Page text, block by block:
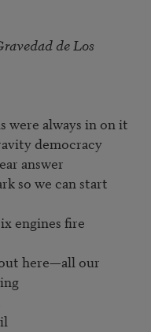
de Los
were always in on it
democracy
answer
so we can start
engines fire
here—all our